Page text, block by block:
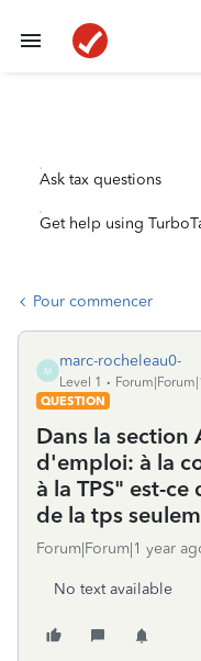
Ask tax questions
Get help using
Pour commencer
M
marc-rocheleau0-
Level 1
QUESTION
Dans la section
d'emploi: à la
à la TPS" est-
de la tps
Forum|Forum|1 year
No text available